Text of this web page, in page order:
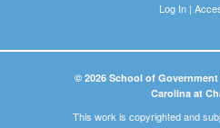
Log In|
© 2026 School of
Carolina at
This work is copyrighted and